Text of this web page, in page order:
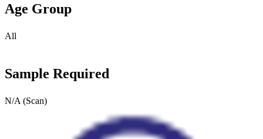
Age Group
All
Sample Required
N/A (Scan)